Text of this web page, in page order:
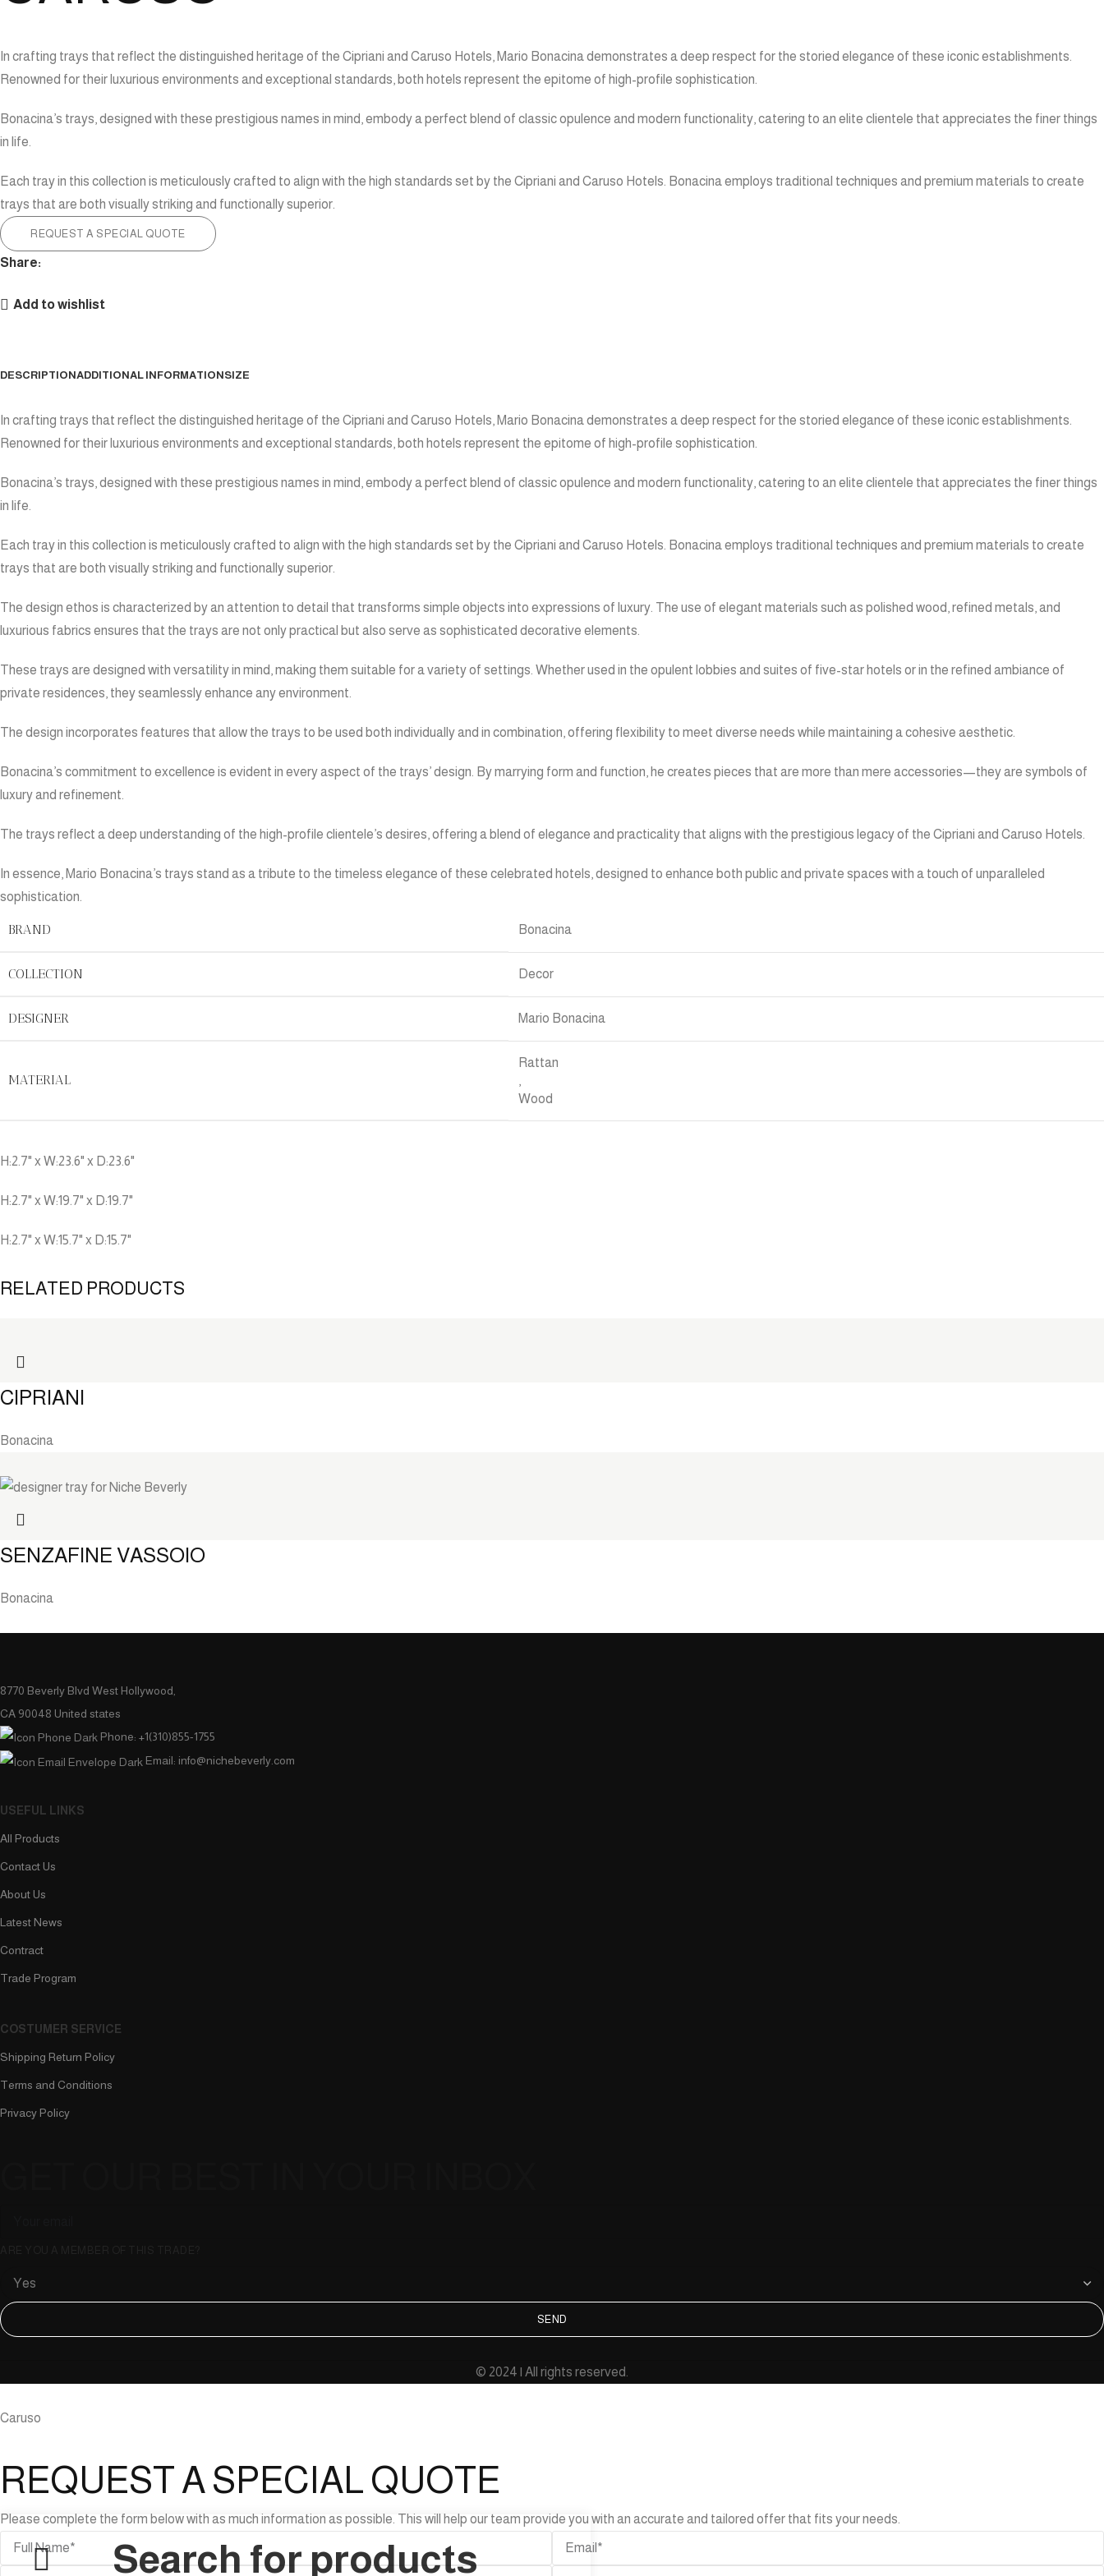
In crafting trays that reflect the distinguished heritage of the Cipriani and Caruso Hotels, Mario Bonacina demonstrates a deep respect for the storied elegance of these iconic establishments.
Renowned for their luxurious environments and exceptional standards, both hotels represent the epitome of high-profile sophistication.
Bonacina’s trays, designed with these prestigious names in mind, embody a perfect blend of classic opulence and modern functionality, catering to an elite clientele that appreciates the finer things
in life.
Each tray in this collection is meticulously crafted to align with the high standards set by the Cipriani and Caruso Hotels. Bonacina employs traditional techniques and premium materials to create
trays that are both visually striking and functionally superior.
REQUEST A SPECIAL QUOTE
Share:
Add to wishlist
DESCRIPTIONADDITIONAL INFORMATIONSIZE
In crafting trays that reflect the distinguished heritage of the Cipriani and Caruso Hotels, Mario Bonacina demonstrates a deep respect for the storied elegance of these iconic establishments.
Renowned for their luxurious environments and exceptional standards, both hotels represent the epitome of high-profile sophistication.
Bonacina’s trays, designed with these prestigious names in mind, embody a perfect blend of classic opulence and modern functionality, catering to an elite clientele that appreciates the finer things
in life.
Each tray in this collection is meticulously crafted to align with the high standards set by the Cipriani and Caruso Hotels. Bonacina employs traditional techniques and premium materials to create
trays that are both visually striking and functionally superior.
The design ethos is characterized by an attention to detail that transforms simple objects into expressions of luxury. The use of elegant materials such as polished wood, refined metals, and
luxurious fabrics ensures that the trays are not only practical but also serve as sophisticated decorative elements.
These trays are designed with versatility in mind, making them suitable for a variety of settings. Whether used in the opulent lobbies and suites of five-star hotels or in the refined ambiance of
private residences, they seamlessly enhance any environment.
The design incorporates features that allow the trays to be used both individually and in combination, offering flexibility to meet diverse needs while maintaining a cohesive aesthetic.
Bonacina’s commitment to excellence is evident in every aspect of the trays’ design. By marrying form and function, he creates pieces that are more than mere accessories—they are symbols of
luxury and refinement.
The trays reflect a deep understanding of the high-profile clientele’s desires, offering a blend of elegance and practicality that aligns with the prestigious legacy of the Cipriani and Caruso Hotels.
In essence, Mario Bonacina’s trays stand as a tribute to the timeless elegance of these celebrated hotels, designed to enhance both public and private spaces with a touch of unparalleled
sophistication.
BRAND Bonacina
COLLECTION Decor
DESIGNER Mario Bonacina
MATERIAL
Rattan
Wood
H:2.7" x W:23.6" x D:23.6"
H:2.7" x W:19.7" x D:19.7"
H:2.7" x W:15.7" x D:15.7"
RELATED PRODUCTS
CIPRIANI
Bonacina
SENZAFINE VASSOIO
Bonacina
8770 Beverly Blvd West Hollywood,
CA 90048 United states
Phone: +1(310)855-1755
Email: info@nichebeverly.com
USEFUL LINKS
All Products
Contact Us
About Us
Latest News
Contract
Trade Program
COSTUMER SERVICE
Shipping Return Policy
Terms and Conditions
Privacy Policy
SEND
© 2024 | All rights reserved.
Caruso
REQUEST A SPECIAL QUOTE
Please complete the form below with as much information as possible. This will help our team provide you with an accurate and tailored offer that fits your needs.